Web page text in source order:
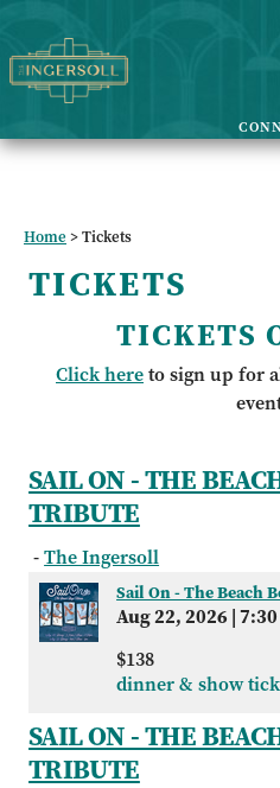
Home>Tickets
TICKETS
TICKETS
Click hereto sign up for
SAIL ON - THE
TRIBUTE
-The Ingersoll
Sail On - The Beach
Aug 22, 2026|
$138
dinner & show
SAIL ON - THE
TRIBUTE